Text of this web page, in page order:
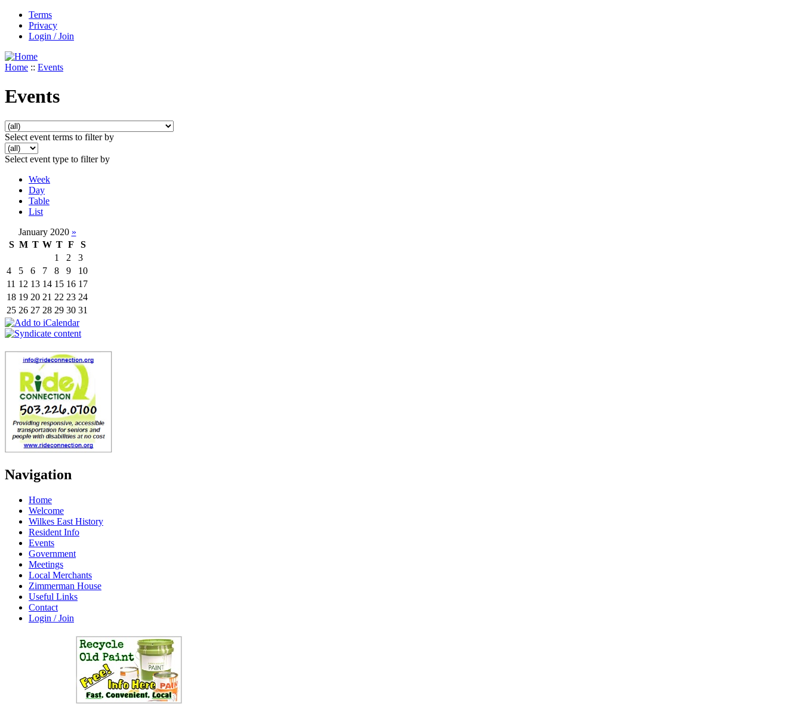
Terms
Privacy
Login / Join
Home :: Events
Events
Select event terms to filter by
Select event type to filter by
Week
Day
Table
List
January 2020 »
S M T W T F
S
1
2
3
4
5 6 7 8 9
10
11 12 13 14 15 16 17
18 19 20 21 22 23 24
25 26 27 28 29 30 31
Navigation
Home
Welcome
Wilkes East History
Resident Info
Events
Government
Meetings
Local Merchants
Zimmerman House
Useful Links
Contact
Login / Join